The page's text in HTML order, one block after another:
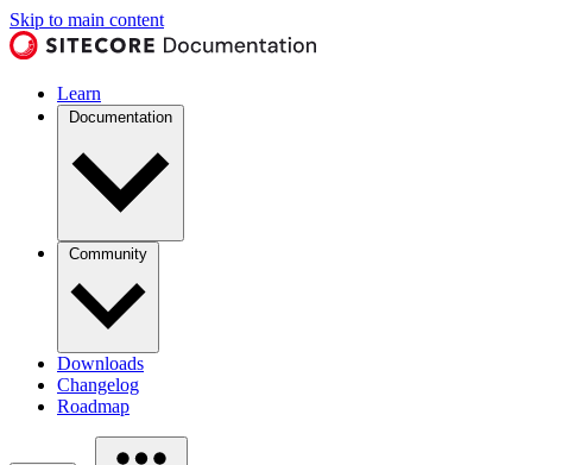
Skip to main content
Learn
Documentation
Community
Downloads
Changelog
Roadmap